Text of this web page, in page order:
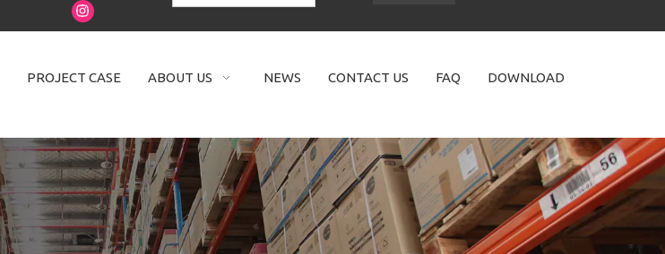
PROJECT CASE ABOUT US NEWS CONTACT US FAQ DOWNLOAD